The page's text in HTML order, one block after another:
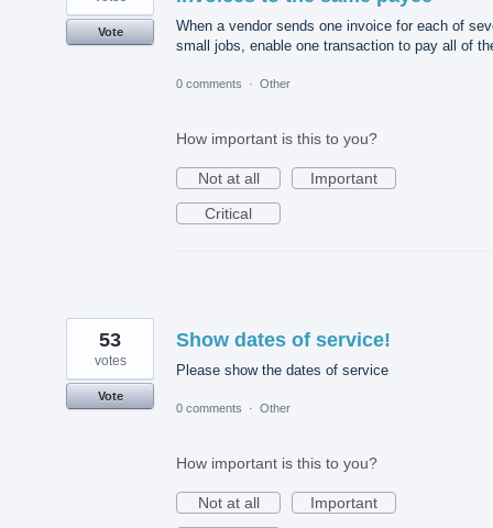
When a vendor sends one invoice for each of
small jobs, enable one transaction to pay all of
Vote
0 comments · Other
How important is this to you?
Not at all
Important
Critical
Show dates of service!
Please show the dates of service
53
votes
Vote
0 comments
· Other
How important is this to you?
Not at all
Important